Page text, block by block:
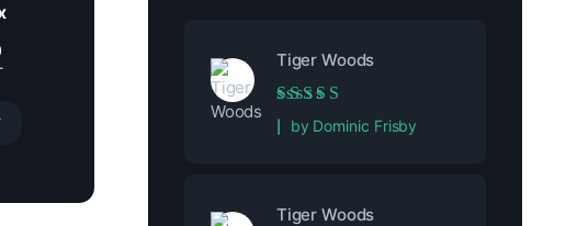
Tiger Woods
Rated5out of 5
by Dominic Frisby
Tiger Woods